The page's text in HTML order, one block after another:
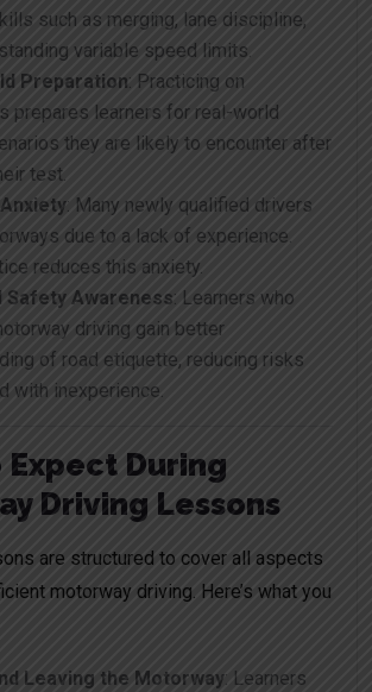
such as merging, lane discipline,
variable speed limits.
Preparation: Practicing on
prepares learners for real-world
they are likely to encounter after
test.
: Many newly qualified drivers
due to a lack of experience.
reduces this anxiety.
Safety Awareness: Learners who
driving gain better
of road etiquette, reducing risks
with inexperience.
During
Driving Lessons
are structured to cover all aspects
motorway driving. Here’s what you
Leaving the Motorway: Learners